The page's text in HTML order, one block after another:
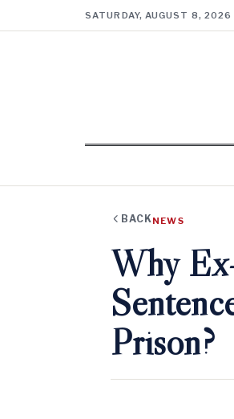
SATURDAY, AUGUST 8, 2026
BACK NEWS
Why
Prison?